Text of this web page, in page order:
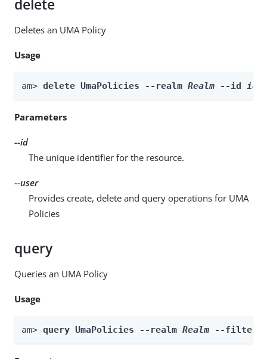
delete
Deletes an UMA Policy
Usage
am> delete UmaPolicies --realm Realm --id id
Parameters
--id
The unique identifier for the resource.
--user
Provides create, delete and query operations for UMA
Policies
query
Queries an UMA Policy
Usage
am> query UmaPolicies --realm Realm --filter